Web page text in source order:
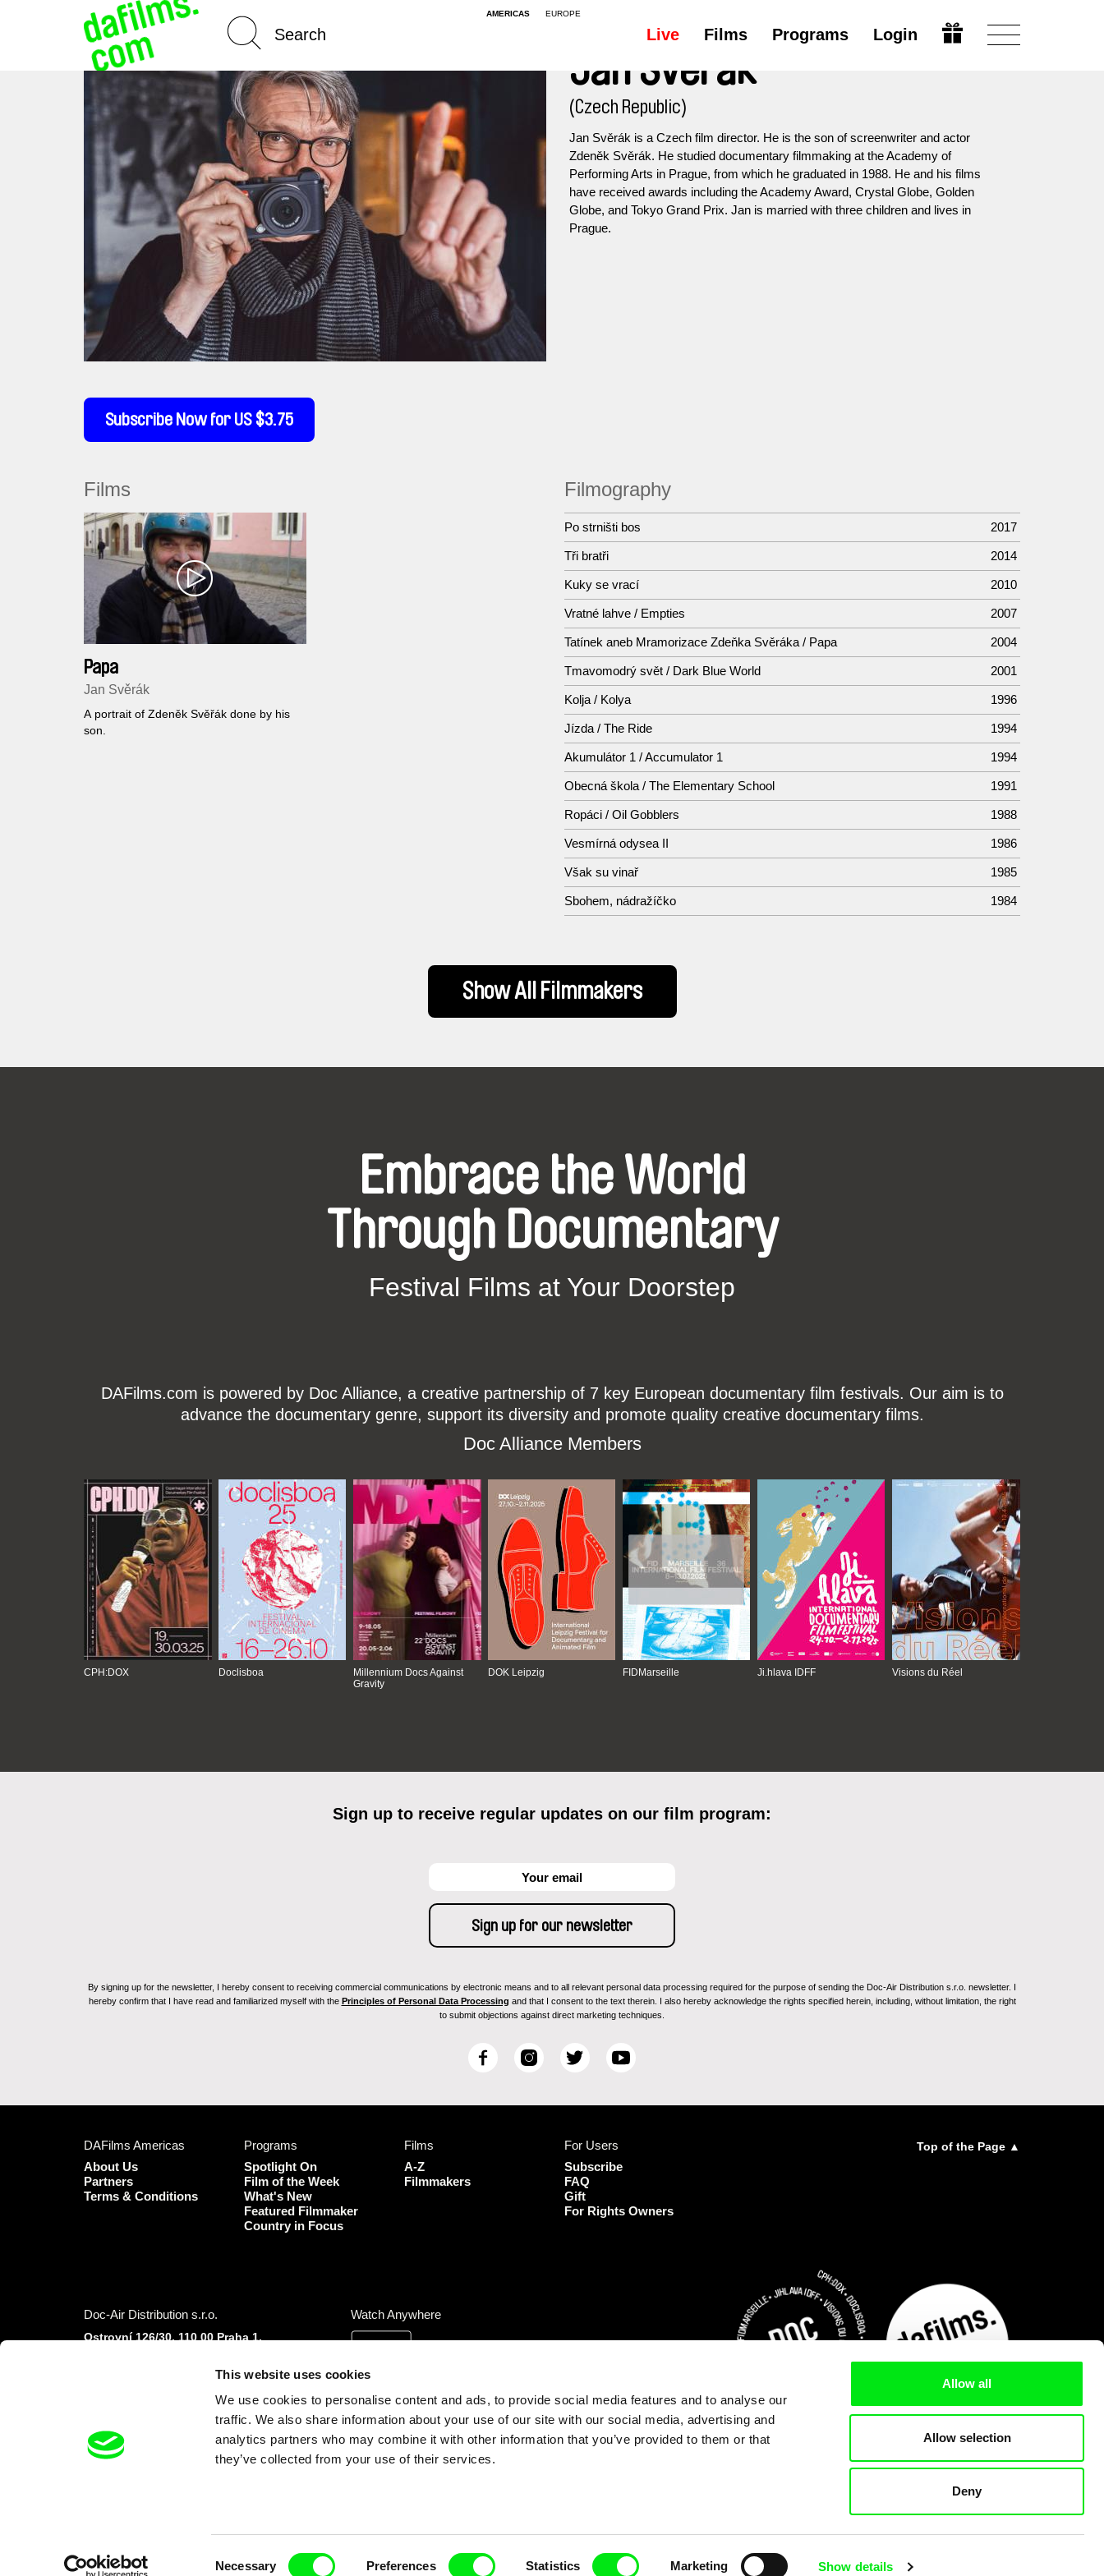
This website uses cookies
We use cookies to personalise content and ads, to provide social media features and to analyse our
traffic. We also share information about your use of our site with our social media, advertising and
analytics partners who may combine it with other information that you’ve provided to them or that
they’ve collected from your use of their services.
Necessary Preferences Statistics Marketing Show details
Allow all
Allow selection
Deny
AMERICAS EUROPE
Live Films Programs Login
Subscribe Now for US $3.75
Jan Svěrák
(Czech Republic)
Jan Svěrák is a Czech film director. He is the son of screenwriter and actor
Zdeněk Svěrák. He studied documentary filmmaking at the Academy of
Performing Arts in Prague, from which he graduated in 1988. He and his films
have received awards including the Academy Award, Crystal Globe, Golden
Globe, and Tokyo Grand Prix. Jan is married with three children and lives in
Prague.
Films
Papa
Jan Svěrák
A portrait of Zdeněk Svěřák done by his
son.
Filmography
Po strništi bos 2017
Tři bratři 2014
Kuky se vrací 2010
Vratné lahve / Empties 2007
Tatínek aneb Mramorizace Zdeňka Svěráka / Papa 2004
Tmavomodrý svět / Dark Blue World 2001
Kolja / Kolya 1996
Jízda / The Ride 1994
Akumulátor 1 / Accumulator 1 1994
Obecná škola / The Elementary School 1991
Ropáci / Oil Gobblers 1988
Vesmírná odysea II 1986
Však su vinař 1985
Sbohem, nádražíčko 1984
Show All Filmmakers
Embrace the World
Through Documentary
Festival Films at Your Doorstep
DAFilms.com is powered by Doc Alliance, a creative partnership of 7 key European documentary film festivals. Our aim is to
advance the documentary genre, support its diversity and promote quality creative documentary films.
Doc Alliance Members
CPH:DOX Doclisboa
Millennium Docs Against
Gravity
DOK Leipzig FIDMarseille Ji.hlava IDFF Visions du Réel
Sign up to receive regular updates on our film program:
By signing up for the newsletter, I hereby consent to receiving commercial communications by electronic means and to all relevant personal data processing required for the purpose of sending the Doc-Air Distribution s.r.o. newsletter. I
hereby confirm that I have read and familiarized myself with the Principles of Personal Data Processing and that I consent to the text therein. I also hereby acknowledge the rights specified herein, including, without limitation, the right
to submit objections against direct marketing techniques.
F
I
T
e
r
Y
e
DAFilms Americas
About Us
Partners
Terms & Conditions
Programs
Spotlight On
Film of the Week
What's New
Featured Filmmaker
Country in Focus
Films
A-Z
Filmmakers
For Users
Subscribe
FAQ
Gift
For Rights Owners
Top of the Page ▲
Doc-Air Distribution s.r.o.
Ostrovní 126/30, 110 00 Praha 1,
IČO: 10981241, VAT: CZ10981241
info@dafilms.com
Watch Anywhere
Subscribe Now for US $3.75